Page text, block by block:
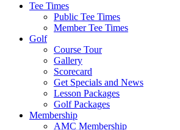
Tee Times
Public Tee Times
Member Tee Times
Golf
Course Tour
Gallery
Scorecard
Get Specials and News
Lesson Packages
Golf Packages
Membership
AMC Membership